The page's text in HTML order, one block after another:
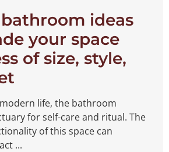
ideas
your space
of size, style,
life, the bathroom
for self-care and ritual. The
of this space can
...